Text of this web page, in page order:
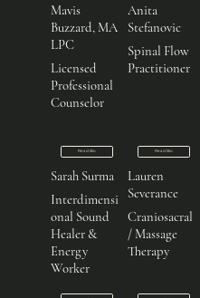
Mavis
Buzzard, MA
LPC
Licensed
Professional
Counselor
Read Bio
Anita
Stefanovic
Spinal Flow
Practitioner
Read Bio
Sarah Surma
Interdimensi
onal Sound
Healer &
Energy
Worker
Lauren
Severance
Craniosacral
/ Massage
Therapy